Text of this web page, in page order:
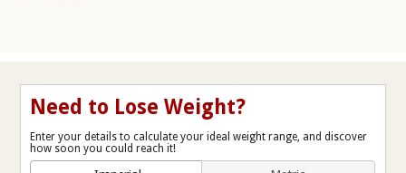
Need to Lose Weight?
Enter your details to calculate your ideal weight range, and discover
how soon you could reach it!